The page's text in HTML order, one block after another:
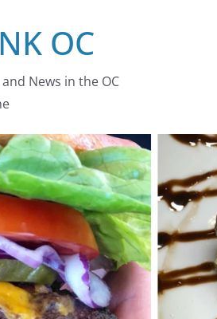
OC
News in the OC